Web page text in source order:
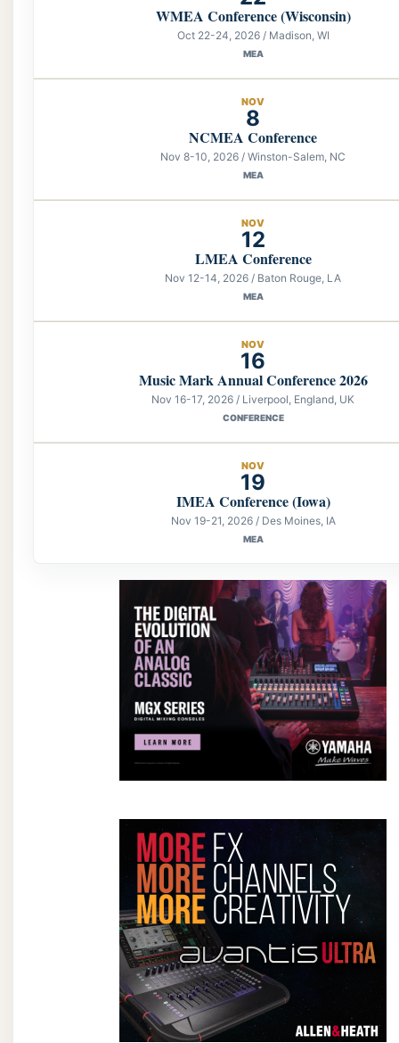
WMEA Conference (Wisconsin)
Oct 22-24, 2026 / Madison, WI
MEA
NOV
8
NCMEA Conference
Nov 8-10, 2026 / Winston-Salem, NC
MEA
NOV
12
LMEA Conference
Nov 12-14, 2026 / Baton Rouge, LA
MEA
NOV
16
Music Mark Annual Conference 2026
Nov 16-17, 2026 / Liverpool, England, UK
CONFERENCE
NOV
19
IMEA Conference (Iowa)
Nov 19-21, 2026 / Des Moines, IA
MEA